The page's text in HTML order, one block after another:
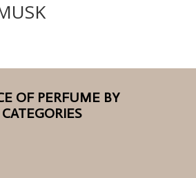
OF PERFUME BY
CATEGORIES